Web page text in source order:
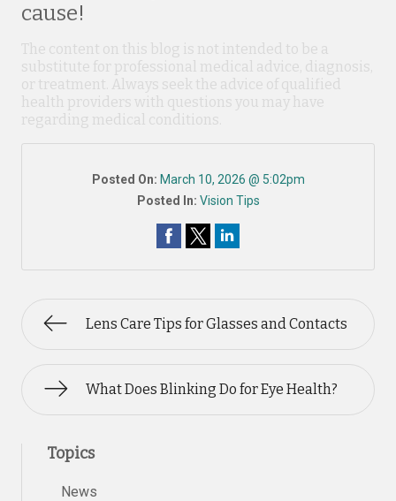
cause!
The content on this blog is not intended to be a
substitute for professional medical advice, diagnosis,
or treatment. Always seek the advice of qualified
health providers with questions you may have
regarding medical conditions.
Posted On: March 10, 2026 @ 5:02pm
Posted In: Vision Tips
Lens Care Tips for Glasses and Contacts
What Does Blinking Do for Eye Health?
Topics
News